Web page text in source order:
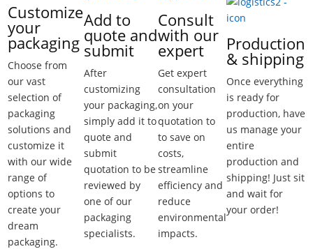
Customize
your
packaging
Choose from
our vast
selection of
packaging
solutions and
customize it
with our wide
range of
options to
create your
dream
packaging.
Add to
quote and
submit
After
customizing
your packaging,
simply add it to
quote and
submit
quotation to be
reviewed by
one of our
packaging
specialists.
Consult
with our
expert
Get expert
consultation
on your
quotation to
to save on
costs,
streamline
efficiency and
reduce
environmental
impacts.
Production
& shipping
Once everything
is ready for
production, have
us manage your
entire
production and
shipping! Just sit
and wait for
your order!